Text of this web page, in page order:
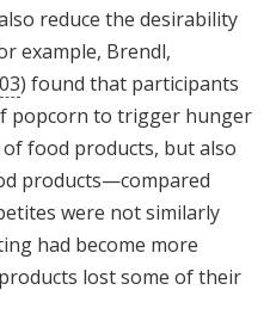
reduce the desirability
example, Brendl,
) found that participants
popcorn to trigger hunger
food products, but also
products—compared
were not similarly
had become more
lost some of their